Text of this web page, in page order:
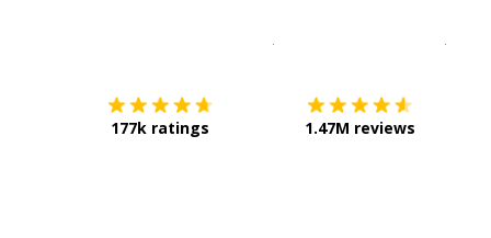
177k ratings 1.47M reviews